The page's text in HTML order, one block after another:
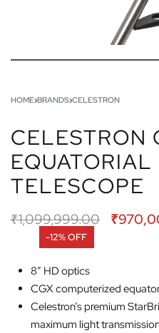
HOME›BRANDS›CELESTRON
CELESTRON
TELESCOPE
₹1,099,999.00 ₹
-12% OFF
8” HD optics
CGX computerized
Celestron’s premium
maximum light